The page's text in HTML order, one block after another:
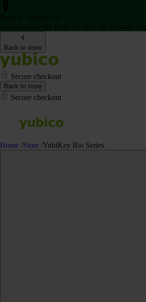
Back to store
Secure checkout
Back to store
Secure checkout
Home /Store /YubiKey Bio Series